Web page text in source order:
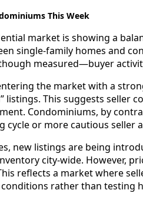
This Week
market is showing a
single-family homes and
measured—buyer
the market with a
listings. This suggests
Condominiums, by
cycle or more cautious seller
new listings are being
city-wide. However,
reflects a market where
rather than testing